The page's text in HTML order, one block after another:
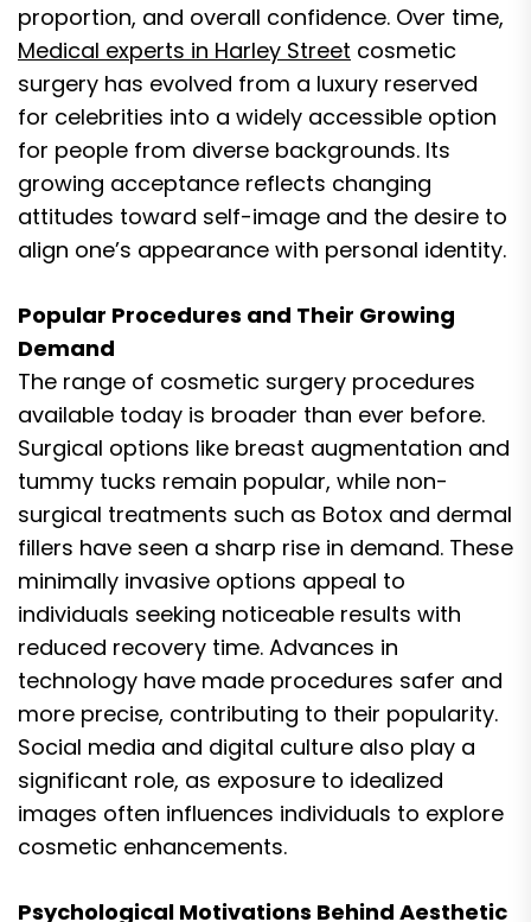
proportion, and overall confidence. Over time,
Medical experts in Harley Street cosmetic
surgery has evolved from a luxury reserved
for celebrities into a widely accessible option
for people from diverse backgrounds. Its
growing acceptance reflects changing
attitudes toward self-image and the desire to
align one’s appearance with personal identity.
Popular Procedures and Their Growing
Demand
The range of cosmetic surgery procedures
available today is broader than ever before.
Surgical options like breast augmentation and
tummy tucks remain popular, while non-
surgical treatments such as Botox and dermal
fillers have seen a sharp rise in demand. These
minimally invasive options appeal to
individuals seeking noticeable results with
reduced recovery time. Advances in
technology have made procedures safer and
more precise, contributing to their popularity.
Social media and digital culture also play a
significant role, as exposure to idealized
images often influences individuals to explore
cosmetic enhancements.
Psychological Motivations Behind Aesthetic